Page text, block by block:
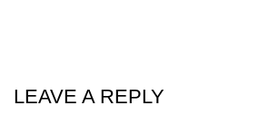
LEAVE A REPLY